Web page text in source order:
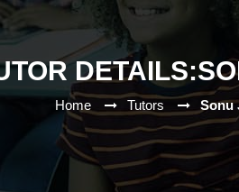
Home Tutors Sonu